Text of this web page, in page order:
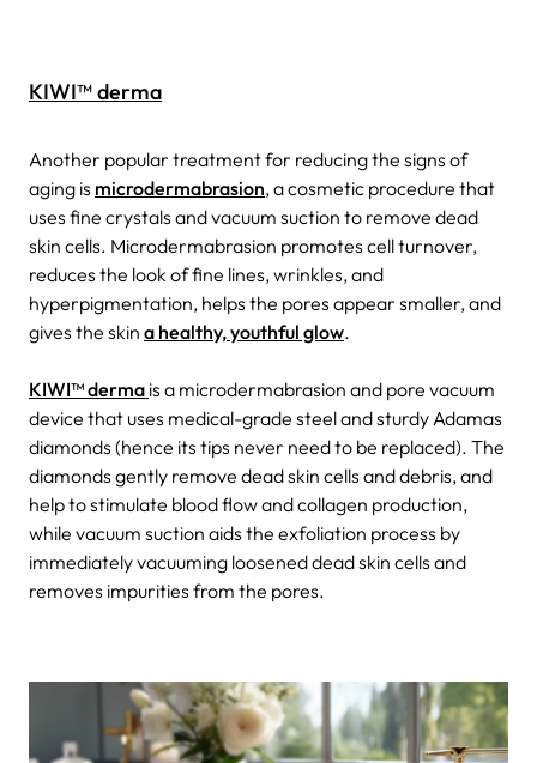
KIWI™ derma
Another popular treatment for reducing the signs of
aging is microdermabrasion, a cosmetic procedure that
uses fine crystals and vacuum suction to remove dead
skin cells. Microdermabrasion promotes cell turnover,
reduces the look of fine lines, wrinkles, and
hyperpigmentation, helps the pores appear smaller, and
gives the skin a healthy, youthful glow.
KIWI™ derma is a microdermabrasion and pore vacuum
device that uses medical-grade steel and sturdy Adamas
diamonds (hence its tips never need to be replaced). The
diamonds gently remove dead skin cells and debris, and
help to stimulate blood flow and collagen production,
while vacuum suction aids the exfoliation process by
immediately vacuuming loosened dead skin cells and
removes impurities from the pores.